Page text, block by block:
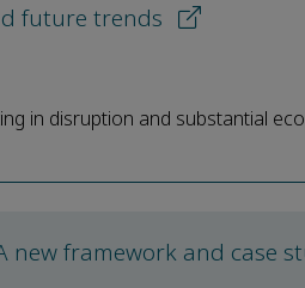
future trends
in disruption and substantial
new framework and case